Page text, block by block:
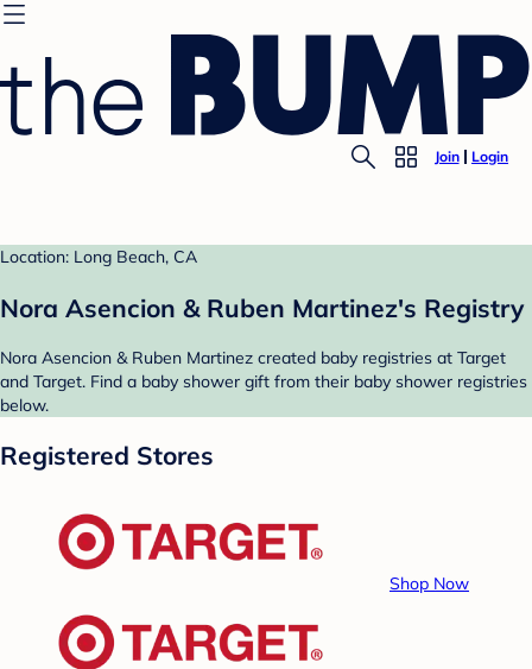
Join Login
Location: Long Beach, CA
Nora Asencion & Ruben Martinez's Registry
Nora Asencion & Ruben Martinez created baby registries at Target
and Target. Find a baby shower gift from their baby shower registries
below.
Registered Stores
Shop Now